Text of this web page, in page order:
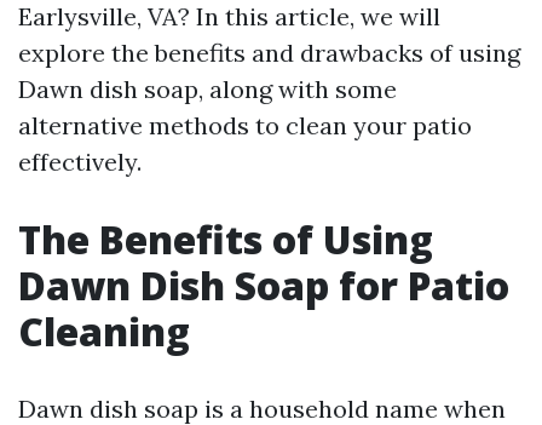
Earlysville, VA? In this article, we will
explore the benefits and drawbacks of using
Dawn dish soap, along with some
alternative methods to clean your patio
effectively.
The Benefits of Using
Dawn Dish Soap for Patio
Cleaning
Dawn dish soap is a household name when